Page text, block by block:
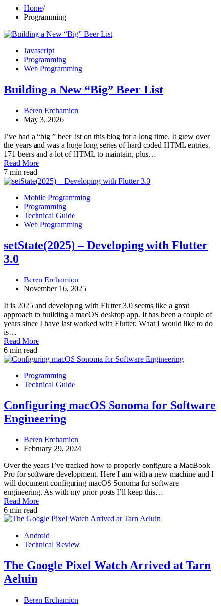
Home
Programming
Javascript
Programming
Web Programming
Building a New “Big” Beer List
Beren Erchamion
May 3, 2026
I’ve had a “big ” beer list on this blog for a long time. It grew over
the years and was a huge long series of hard coded HTML entries.
171 beers and a lot of HTML to maintain, plus…
Read More
7 min read
Mobile Programming
Programming
Technical Guide
Web Programming
setState(2025) – Developing with Flutter
3.0
Beren Erchamion
November 16, 2025
It is 2025 and developing with Flutter 3.0 seems like a great
approach to building a macOS desktop app. It has been a couple of
years since I have last worked with Flutter. What I would like to do
is…
Read More
6 min read
Programming
Technical Guide
Configuring macOS Sonoma for Software
Engineering
Beren Erchamion
February 29, 2024
Over the years I’ve tracked how to properly configure a MacBook
Pro for software development. Here I am with a new machine and I
will document configuring macOS Sonoma for software
engineering. As with my prior posts I’ll keep this…
Read More
6 min read
Android
Technical Review
The Google Pixel Watch Arrived at Tarn
Aeluin
Beren Erchamion